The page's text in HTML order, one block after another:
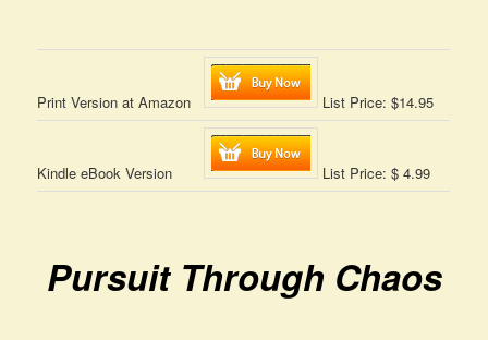
Print Version at Amazon List Price: $14.95
Kindle eBook Version List Price: $ 4.99
Pursuit Through Chaos